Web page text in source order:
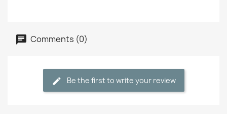
Comments (0)
Be the first to write your review